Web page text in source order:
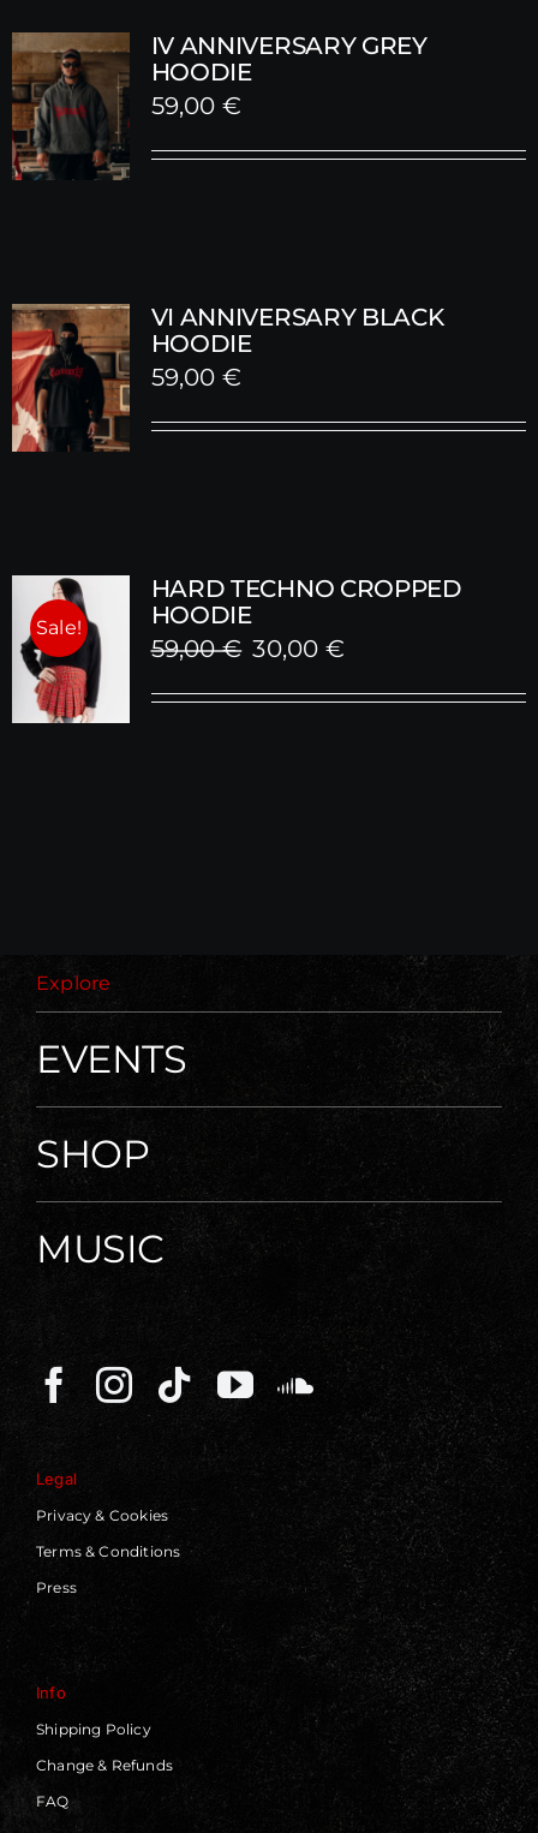
IV ANNIVERSARY GREY
HOODIE
59,00 €
VI ANNIVERSARY BLACK
HOODIE
59,00 €
Sale!
HARD TECHNO CROPPED
HOODIE
59,00€ Original
price
30,00 €
price
Explore
EVENTS
SHOP
MUSIC
Legal
Privacy & Cookies
Terms & Conditions
Press
Info
Shipping Policy
Change & Refunds
FAQ